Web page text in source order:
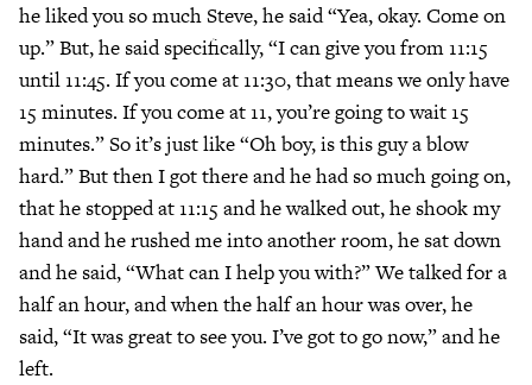
he liked you so much Steve, he said “Yea, okay. Come on
up.” But, he said specifically, “I can give you from 11:15
until 11:45. If you come at 11:30, that means we only have
15 minutes. If you come at 11, you’re going to wait 15
minutes.” So it’s just like “Oh boy, is this guy a blow
hard.” But then I got there and he had so much going on,
that he stopped at 11:15 and he walked out, he shook my
hand and he rushed me into another room, he sat down
and he said, “What can I help you with?” We talked for a
half an hour, and when the half an hour was over, he
said, “It was great to see you. I’ve got to go now,” and he
left.